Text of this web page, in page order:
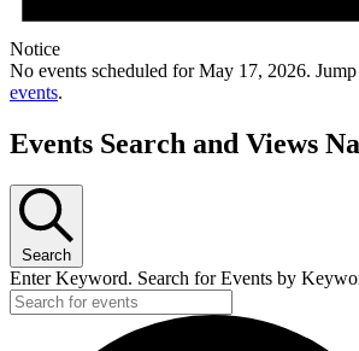
Notice
No events scheduled for May 17, 2026.
events.
Events Search and Views
Search
Enter Keyword. Search for Events by